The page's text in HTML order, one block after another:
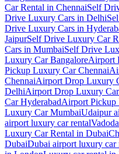
Car Rental in ChennaiSelf
Drive Luxury Cars in Delhi
Drive Luxury Cars in
JaipurSelf Drive Luxury Car
Cars in MumbaiSelf Drive
Luxury Car BangaloreAirport
Pickup Luxury Car Chennai
ChennaiAirport Drop Luxury
DelhiAirport Drop Luxury
Car HyderabadAirport Pickup
Luxury Car MumbaiUdaipur
airport luxury car rental
Luxury Car Rental in Dubai
DubaiDubai airport luxury car